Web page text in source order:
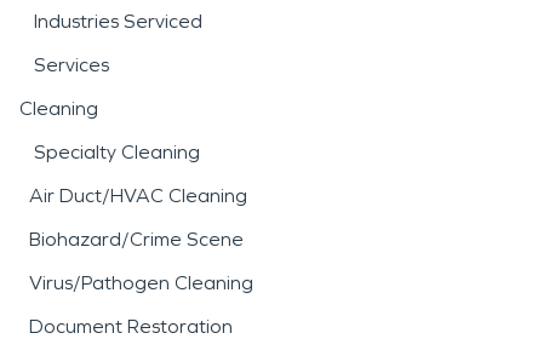
Industries Serviced
Services
Cleaning
Specialty Cleaning
Air Duct/HVAC Cleaning
Biohazard/Crime Scene
Virus/Pathogen Cleaning
Document Restoration